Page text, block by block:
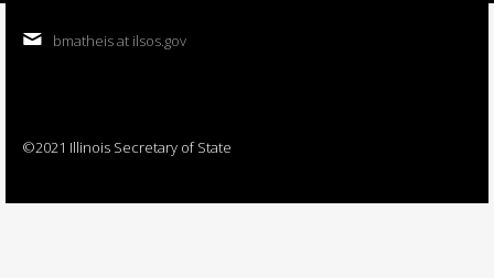
bmatheis at ilsos.gov
©2021 Illinois Secretary of State